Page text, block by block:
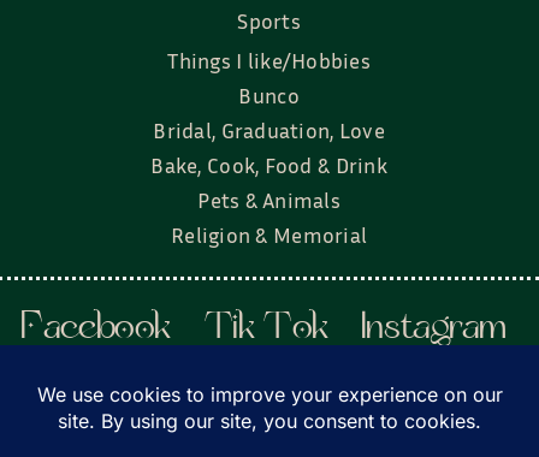
Sports
Things I like/Hobbies
Bunco
Bridal, Graduation, Love
Bake, Cook, Food & Drink
Pets & Animals
Religion & Memorial
Facebook Tik Tok
Instagram
Twitter